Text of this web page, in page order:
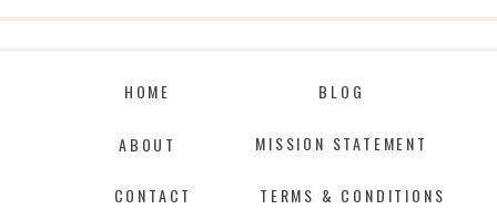
MISSION STATEMENT
TERMS & CONDITIONS
HOME
ABOUT
CONTACT
BLOG